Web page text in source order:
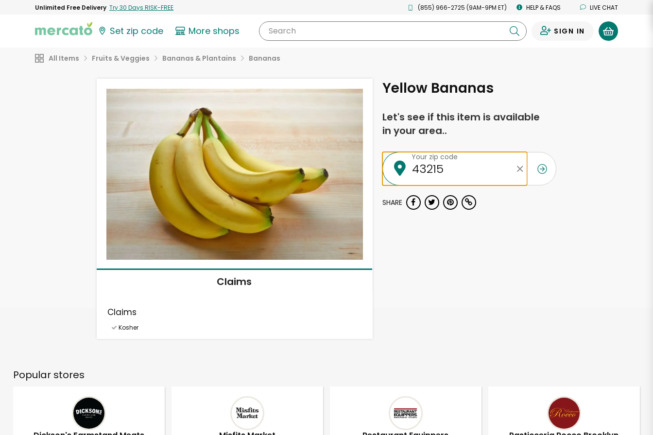
Unlimited Free Delivery Try 30 Days RISK-FREE (855) 966-2725 (9AM-9PM ET) HELP & FAQS LIVE CHAT
Set zip code More shops Search SIGN IN
All Items Fruits & Veggies Bananas & Plantains Bananas
Claims
Claims
Kosher
Yellow Bananas
Let's see if this item is available
in your area..
Your zip code
SHARE
Popular stores